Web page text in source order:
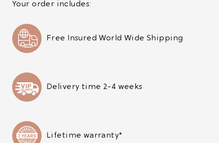
Your order includes:
Free Insured World Wide Shipping
Delivery time 2-4 weeks
Lifetime warranty*